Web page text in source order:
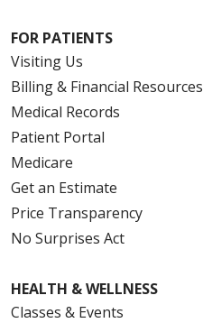
FOR PATIENTS
Visiting Us
Billing & Financial Resources
Medical Records
Patient Portal
Medicare
Get an Estimate
Price Transparency
No Surprises Act
HEALTH & WELLNESS
Classes & Events